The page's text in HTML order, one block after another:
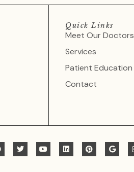
Quick Links
Meet Our Doctors
Services
Patient Education
Contact